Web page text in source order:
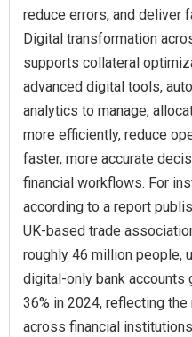
reduce errors, and deliver
Digital transformation
supports collateral
advanced digital tools,
analytics to manage,
more efficiently, reduce
faster, more accurate
financial workflows. For
according to a report
UK-based trade
roughly 46 million people,
digital-only bank accounts
36% in 2024, reflecting
across financial